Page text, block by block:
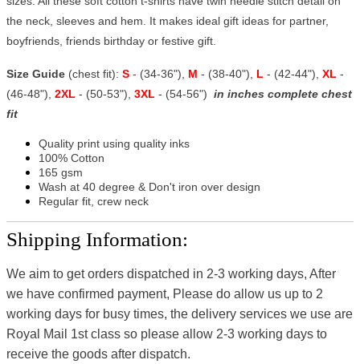
the neck, sleeves and hem. It makes ideal gift ideas for partner,
boyfriends, friends birthday or festive gift.
Size Guide (chest fit): S - (34-36"), M - (38-40"), L - (42-44"), XL -
(46-48"), 2XL - (50-53"), 3XL - (54-56") in inches complete chest
fit
Quality print using quality inks
100% Cotton
165 gsm
Wash at 40 degree & Don't iron over design
Regular fit, crew neck
Shipping Information:
We aim to get orders dispatched in 2-3 working days, After
we have confirmed payment, Please do allow us up to 2
working days for busy times, the delivery services we use are
Royal Mail 1st class so please allow 2-3 working days to
receive the goods after dispatch.